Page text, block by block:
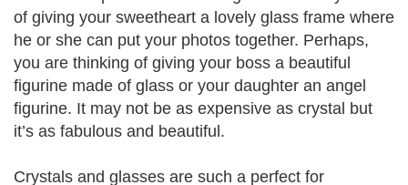
of giving your sweetheart a lovely glass frame where
he or she can put your photos together. Perhaps,
you are thinking of giving your boss a beautiful
figurine made of glass or your daughter an angel
figurine. It may not be as expensive as crystal but
it’s as fabulous and beautiful.
Crystals and glasses are such a perfect for